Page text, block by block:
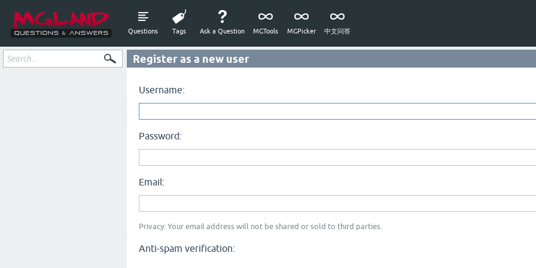
Questions Tags Ask a Question MGTools MGPicker 中文问答
Register as a new user
Username:
Password:
Email:
Privacy: Your email address will not be shared or sold to third parties.
Anti-spam verification: